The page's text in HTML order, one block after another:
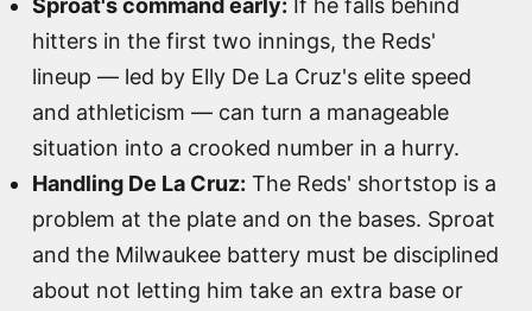
hitters in the first two innings, the Reds'
lineup — led by Elly De La Cruz's elite speed
and athleticism — can turn a manageable
situation into a crooked number in a hurry.
Handling De La Cruz: The Reds' shortstop is a
problem at the plate and on the bases. Sproat
and the Milwaukee battery must be disciplined
about not letting him take an extra base or